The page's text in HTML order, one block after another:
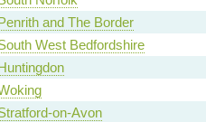
and The Border
West Bedfordshire
on-Avon